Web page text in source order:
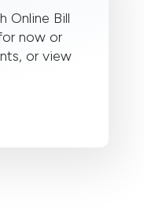
Online Bill
now or
or view